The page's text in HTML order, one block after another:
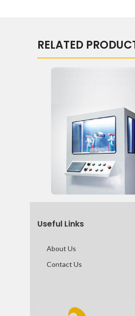
RELATED
Useful Links
About Us
Contact Us